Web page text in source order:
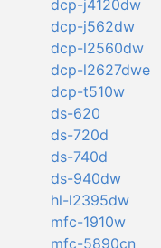
dcp-j4120dw
dcp-j562dw
dcp-l2560dw
dcp-l2627dwe
dcp-t510w
ds-620
ds-720d
ds-740d
ds-940dw
hl-l2395dw
mfc-1910w
mfc-5890cn